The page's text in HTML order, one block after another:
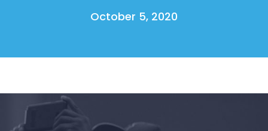
October 5, 2020